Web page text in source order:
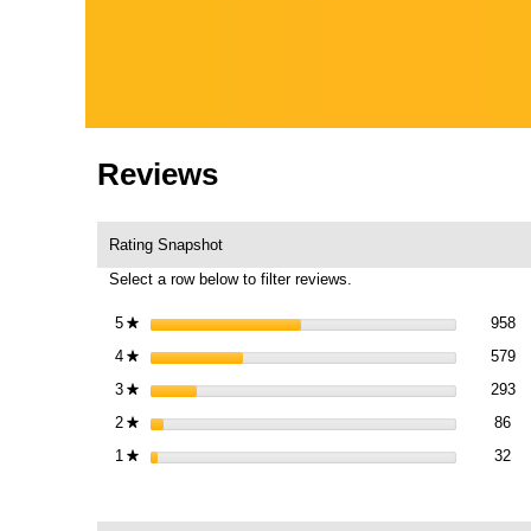
Reviews
Rating Snapshot
Select a row below to filter reviews.
5 ★stars 958
4 ★stars 579
3 ★stars 293
2 ★stars 86
1 ★stars 32